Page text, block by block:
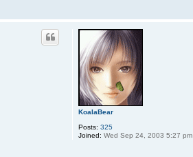
KoalaBear
Posts: 325
Joined: Wed Sep 24, 2003 5:27 pm